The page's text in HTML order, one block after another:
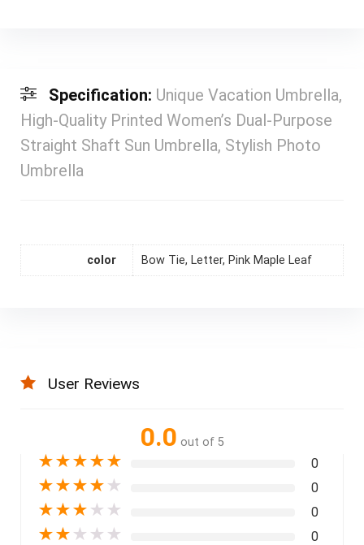
Specification: Unique Vacation Umbrella,
High-Quality Printed Women’s Dual-Purpose
Straight Shaft Sun Umbrella, Stylish Photo
Umbrella
color Bow Tie, Letter, Pink Maple Leaf
User Reviews
0.0 out of 5
★★★★★ 0
★★★★ ★ 0
★★★ ★ ★ 0
★★ ★ ★ ★ 0